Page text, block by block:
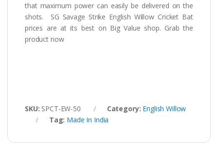
that maximum power can easily be delivered on the
shots. SG Savage Strike English Willow Cricket Bat
prices are at its best on Big Value shop. Grab the
product now
SKU: SPCT-EW-50 Category: English Willow
Tag: Made In India